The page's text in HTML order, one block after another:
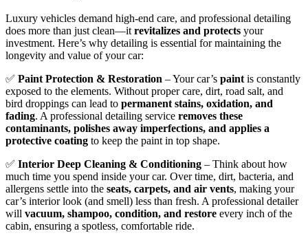
Luxury vehicles demand high-end care, and professional detailing
does more than just clean—it revitalizes and protects your
investment. Here’s why detailing is essential for maintaining the
longevity and value of your car:
✅ Paint Protection & Restoration – Your car’s paint is constantly
exposed to the elements. Without proper care, dirt, road salt, and
bird droppings can lead to permanent stains, oxidation, and
fading. A professional detailing service removes these
contaminants, polishes away imperfections, and applies a
protective coating to keep the paint in top shape.
✅ Interior Deep Cleaning & Conditioning – Think about how
much time you spend inside your car. Over time, dirt, bacteria, and
allergens settle into the seats, carpets, and air vents, making your
car’s interior look (and smell) less than fresh. A professional detailer
will vacuum, shampoo, condition, and restore every inch of the
cabin, ensuring a spotless, comfortable ride.